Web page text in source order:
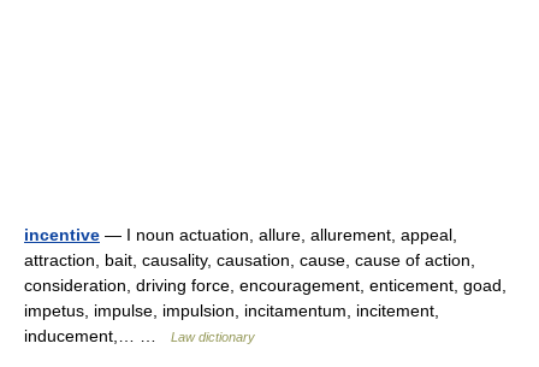
incentive — I noun actuation, allure, allurement, appeal,
attraction, bait, causality, causation, cause, cause of action,
consideration, driving force, encouragement, enticement, goad,
impetus, impulse, impulsion, incitamentum, incitement,
inducement,… …
Law dictionary